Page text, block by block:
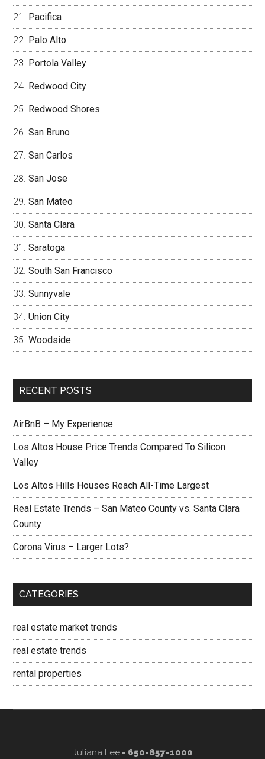
Pacifica
Palo Alto
Portola Valley
Redwood City
Redwood Shores
San Bruno
San Carlos
San Jose
San Mateo
Santa Clara
Saratoga
South San Francisco
Sunnyvale
Union City
Woodside
RECENT POSTS
AirBnB – My Experience
Los Altos House Price Trends Compared To Silicon
Valley
Los Altos Hills Houses Reach All-Time Largest
Real Estate Trends – San Mateo County vs. Santa Clara
County
Corona Virus – Larger Lots?
CATEGORIES
real estate market trends
real estate trends
rental properties
Juliana Lee- 650-857-1000